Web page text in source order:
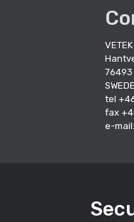
76493
tel
fax
e-mail: